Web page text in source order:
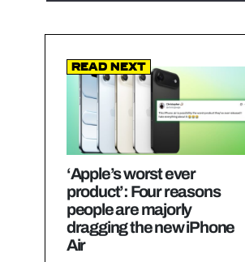
Read Next
‘Apple’s worst ever
product’: Four reasons
people are majorly
dragging the new iPhone
Air